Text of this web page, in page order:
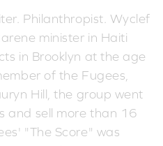
Philanthropist. Wyclef
minister in Haiti
in Brooklyn at the age
of the Fugees,
Hill, the group went
and sell more than 16
"The Score" was